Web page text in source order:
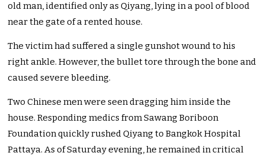
old man, identified only as Qiyang, lying in a pool of blood
near the gate of a rented house.
The victim had suffered a single gunshot wound to his
right ankle. However, the bullet tore through the bone and
caused severe bleeding.
Two Chinese men were seen dragging him inside the
house. Responding medics from Sawang Boriboon
Foundation quickly rushed Qiyang to Bangkok Hospital
Pattaya. As of Saturday evening, he remained in critical